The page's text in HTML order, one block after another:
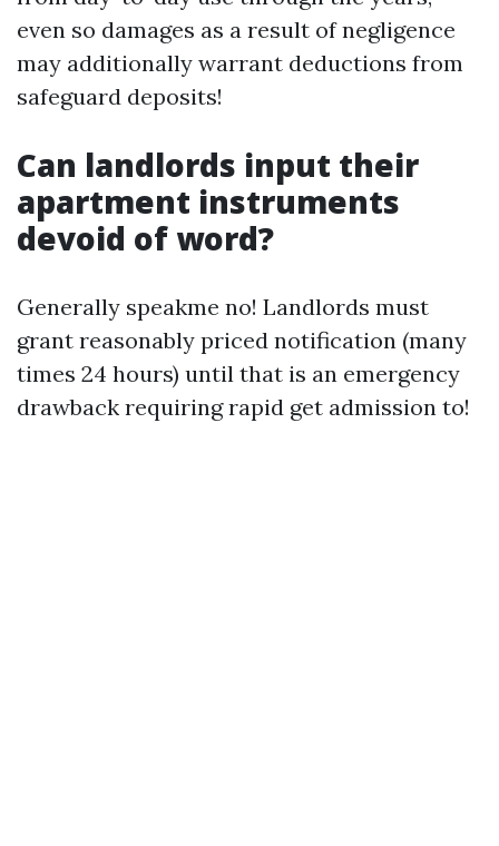
even so damages as a result of negligence
may additionally warrant deductions from
safeguard deposits!
Can landlords input their
apartment instruments
devoid of word?
Generally speakme no! Landlords must
grant reasonably priced notification (many
times 24 hours) until that is an emergency
drawback requiring rapid get admission to!